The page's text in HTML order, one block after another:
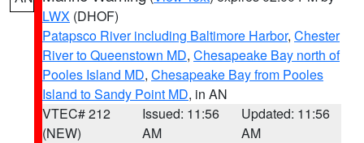
LWX (DHOF)
Patapsco River including Baltimore Harbor, Chester
River to Queenstown MD, Chesapeake Bay north of
Pooles Island MD, Chesapeake Bay from Pooles
Island to Sandy Point MD, in AN
VTEC# 212
(NEW)
Issued: 11:56
AM
Updated: 11:56
AM